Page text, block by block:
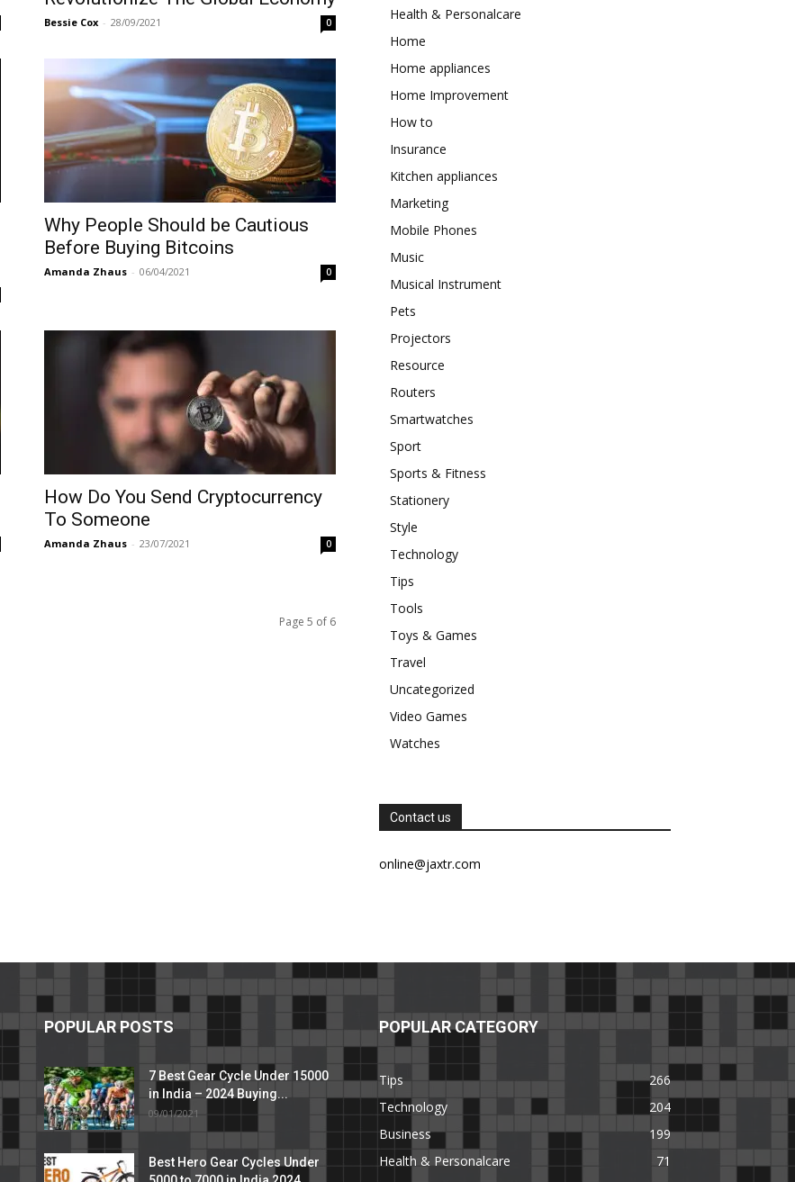
Bessie Cox - 28/09/2021 0
Why People Should be Cautious
Before Buying Bitcoins
Amanda Zhaus - 06/04/2021 0
How Do You Send Cryptocurrency
To Someone
Amanda Zhaus - 23/07/2021 0
Page 5 of 6
Health & Personalcare
Home
Home appliances
Home Improvement
How to
Insurance
Kitchen appliances
Marketing
Mobile Phones
Music
Musical Instrument
Pets
Projectors
Resource
Routers
Smartwatches
Sport
Sports & Fitness
Stationery
Style
Technology
Tips
Tools
Toys & Games
Travel
Uncategorized
Video Games
Watches
Contact us
online@jaxtr.com
POPULAR POSTS
7 Best Gear Cycle Under 15000
in India – 2024 Buying...
09/01/2021
Best Hero Gear Cycles Under
POPULAR CATEGORY
Tips
266
Technology
204
Business
199
Health & Personalcare
71